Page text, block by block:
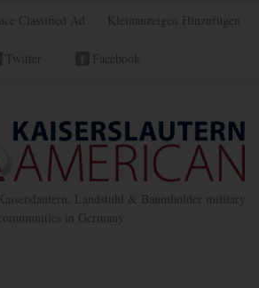
Classified Ad Kleinanzeigen Hinzufügen
Twitter Facebook
Landstuhl & Baumholder military
in Germany